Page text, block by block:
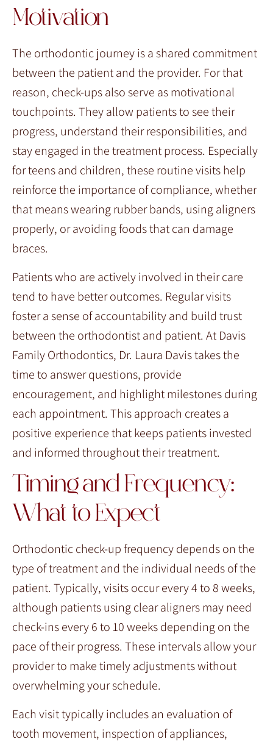
Motivation
The orthodontic journey is a shared commitment
between the patient and the provider. For that
reason, check-ups also serve as motivational
touchpoints. They allow patients to see their
progress, understand their responsibilities, and
stay engaged in the treatment process. Especially
for teens and children, these routine visits help
reinforce the importance of compliance, whether
that means wearing rubber bands, using aligners
properly, or avoiding foods that can damage
braces.
Patients who are actively involved in their care
tend to have better outcomes. Regular visits
foster a sense of accountability and build trust
between the orthodontist and patient. At Davis
Family Orthodontics, Dr. Laura Davis takes the
time to answer questions, provide
encouragement, and highlight milestones during
each appointment. This approach creates a
positive experience that keeps patients invested
and informed throughout their treatment.
Timing and Frequency:
What to Expect
Orthodontic check-up frequency depends on the
type of treatment and the individual needs of the
patient. Typically, visits occur every 4 to 8 weeks,
although patients using clear aligners may need
check-ins every 6 to 10 weeks depending on the
pace of their progress. These intervals allow your
provider to make timely adjustments without
overwhelming your schedule.
Each visit typically includes an evaluation of
tooth movement, inspection of appliances,